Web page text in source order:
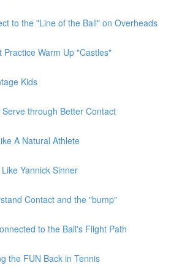
to the "Line of the Ball" on Overheads
Warm Up "Castles"
Kids
through Better Contact
A Natural Athlete
Yannick Sinner
Contact and the "bump"
to the Ball's Flight Path
the FUN Back in Tennis